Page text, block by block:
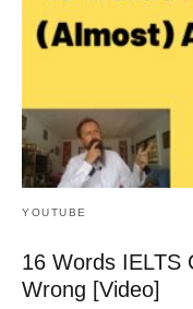
YOUTUBE
16 Words IELTS
Wrong [Video]